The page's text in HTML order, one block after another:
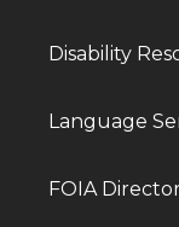
Disability
Language
FOIA